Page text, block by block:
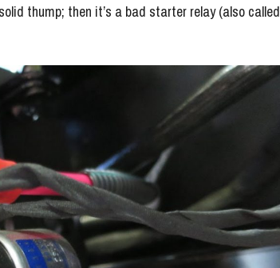
thump; then it’s a bad starter relay (also called